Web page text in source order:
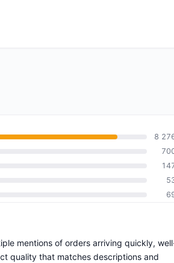
8
mentions of orders arriving quickly,
quality that matches descriptions and